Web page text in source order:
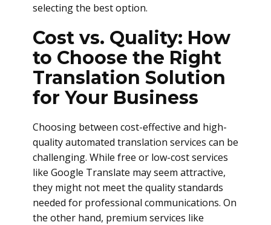
selecting the best option.
Cost vs. Quality: How
to Choose the Right
Translation Solution
for Your Business
Choosing between cost-effective and high-
quality automated translation services can be
challenging. While free or low-cost services
like Google Translate may seem attractive,
they might not meet the quality standards
needed for professional communications. On
the other hand, premium services like